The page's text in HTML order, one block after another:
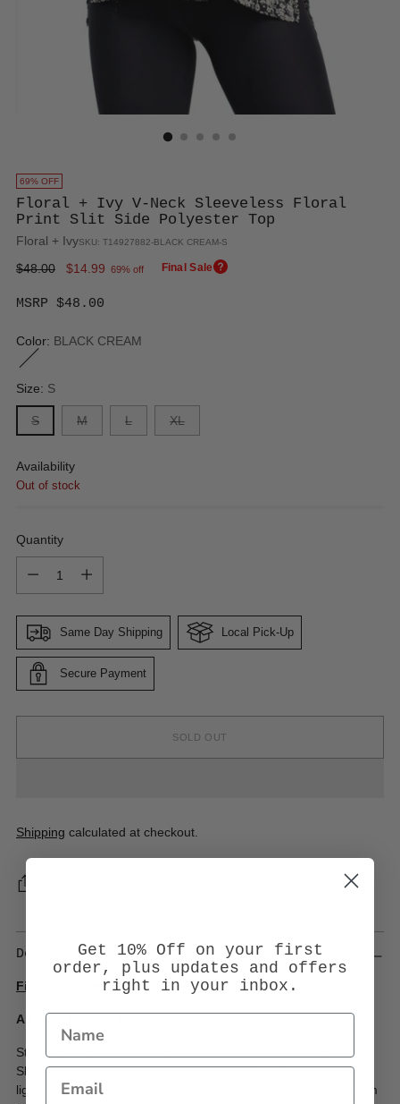
69% OFF
Floral + Ivy V-Neck Sleeveless Floral
Print Slit Side Polyester Top
Floral + IvySKU: T14927882-BLACK CREAM-S
Regular
$48.00 $14.99 69% off Final Sale
MSRP $48.00
Color: BLACK CREAM
Size: S
S M L XL
Availability
Out of stock
Quantity
Same Day Shipping Local Pick-Up
Secure Payment
SOLD OUT
Shipping calculated at checkout.
Description
Final Sale Item
A Fresh Take on Daytime Chic
Step into effortless elegance with the Floral + Ivy V-Neck
Sleeveless Floral Print Slit Side Polyester Top. This breezy,
lightweight top is designed for polished daytime moments—from
Get 10% Off on your first
order, plus updates and offers
right in your inbox.